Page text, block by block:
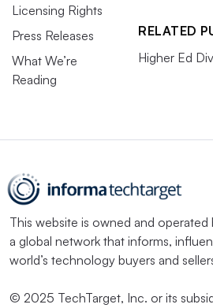
Licensing Rights
Press Releases
What We’re
Reading
RELATED
Higher Ed
This website is owned and operated
a global network that informs,
world’s technology buyers and
© 2025 TechTarget, Inc. or its